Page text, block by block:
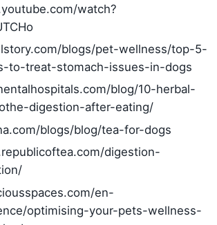
watch?
blogs/pet-wellness/top-5-
to-treat-stomach-issues-in-dogs
blog/10-herbal-
digestion-after-eating/
blogs/blog/tea-for-dogs
digestion-
en-
optimising-your-pets-wellness-